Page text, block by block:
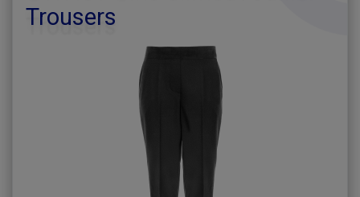
Trousers